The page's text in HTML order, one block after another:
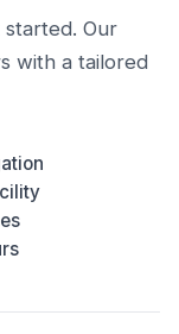
Our
with a tailored